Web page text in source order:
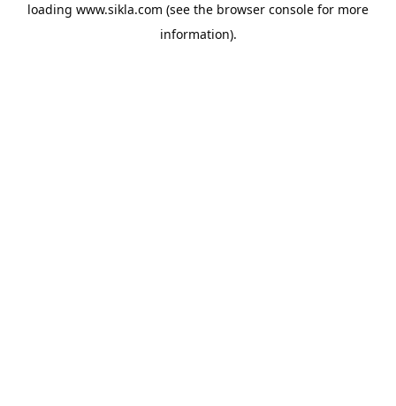
loading www.sikla.com (see the browser console for more
information).